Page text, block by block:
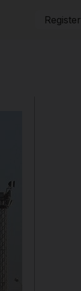
Register